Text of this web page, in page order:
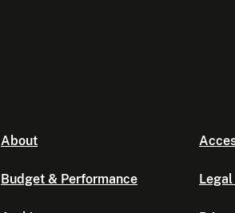
About
Budget & Performance